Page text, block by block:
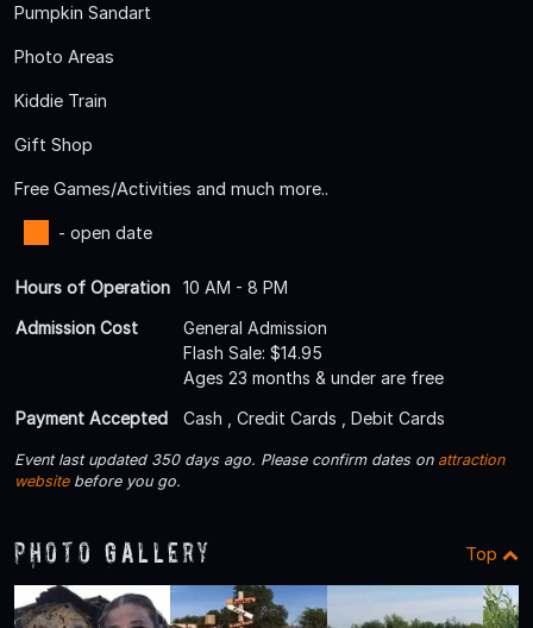
Pumpkin Sandart
Photo Areas
Kiddie Train
Gift Shop
Free Games/Activities and much more..
- open date
Hours of Operation
10 AM - 8 PM
Admission Cost
General Admission
Flash Sale: $14.95
Ages 23 months & under are free
Payment Accepted
Cash , Credit Cards , Debit Cards
Event last updated 350 days ago. Please confirm dates on attraction
websitebefore you go.
Photo Gallery Top